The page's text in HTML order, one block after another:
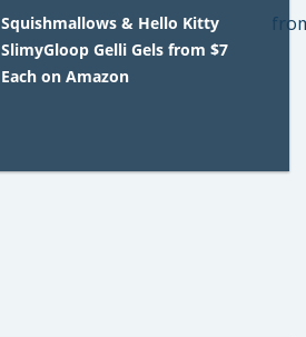
Squishmallows & Hello Kitty
SlimyGloop Gelli Gels from $7
Each on Amazon